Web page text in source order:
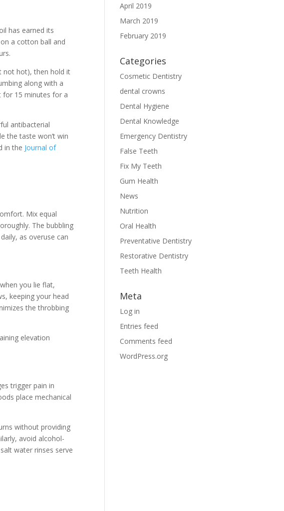
has earned its
a cotton ball and
not hot), then hold it
along with a
for 15 minutes for a
antibacterial
the taste won’t win
in the Journal of
Mix equal
The bubbling
as overuse can
you lie flat,
keeping your head
the throbbing
elevation
trigger pain in
place mechanical
without providing
avoid alcohol-
water rinses serve
April 2019
March 2019
February 2019
Categories
Cosmetic Dentistry
dental crowns
Dental Hygiene
Dental Knowledge
Emergency Dentistry
False Teeth
Fix My Teeth
Gum Health
News
Nutrition
Oral Health
Preventative Dentistry
Restorative Dentistry
Teeth Health
Meta
Log in
Entries feed
Comments feed
WordPress.org